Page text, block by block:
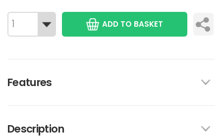
ADD TO BASKET
Features
Description